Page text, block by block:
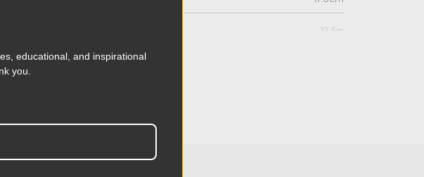
12.6in
Length (cm):
Width (cm):
Weight (lb):
educational, and inspirational
you.